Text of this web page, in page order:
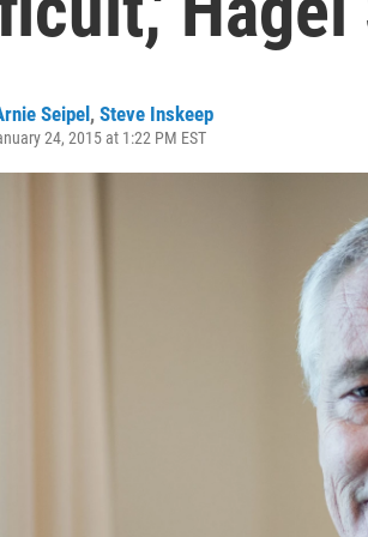
Seipel , Steve Inskeep
24, 2015 at 1:22 PM EST